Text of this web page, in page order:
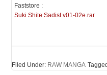
Faststore :
Suki Shite Sadist v01-02e.rar
Filed Under: RAW MANGA